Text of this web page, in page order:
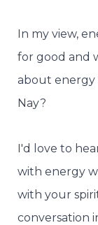
In my view,
for good and
about energy
Nay?
I'd love to
with energy
with your
conversation